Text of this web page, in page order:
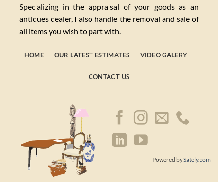
Specializing in the appraisal of your goods as an
antiques dealer, I also handle the removal and sale of
all items you wish to part with.
HOME OUR LATEST ESTIMATES VIDEO GALERY
CONTACT US
Powered bySately.com